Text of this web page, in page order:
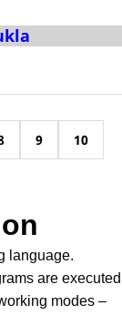
9 10
language.
are executed
modes –